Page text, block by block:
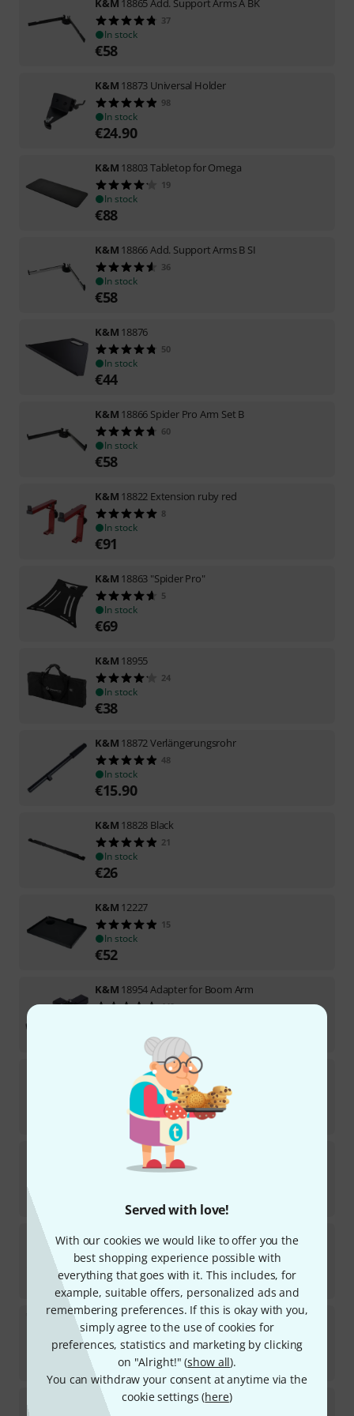
Served with love!
With our cookies we would like to offer you the
best shopping experience possible with
everything that goes with it. This includes, for
example, suitable offers, personalized ads and
remembering preferences. If this is okay with you,
simply agree to the use of cookies for
preferences, statistics and marketing by clicking
on "Alright!" (show all).
You can withdraw your consent at anytime via the
cookie settings (here)
37
In stock
€58
K&M 18873 Universal Holder
98
In stock
€24.90
K&M 18803 Tabletop for Omega
19
In stock
€88
K&M 18866 Add. Support Arms B SI
36
In stock
€58
K&M 18876
50
In stock
€44
K&M 18866 Spider Pro Arm Set B
60
In stock
€58
K&M 18822 Extension ruby red
8
In stock
€91
K&M 18863 "Spider Pro"
5
In stock
€69
K&M 18955
24
In stock
€38
K&M 18872 Verlängerungsrohr
48
In stock
€15.90
K&M 18828 Black
21
In stock
€26
K&M 12227
15
In stock
€52
K&M 18954 Adapter for Boom Arm
110
14065 Floor Protection
101
1.80
18881
60
K&M 18879
In stock
€62
K&M 18822 Extension pure white
5
In stock
98
K&M 18905 Tabletop for X-stands